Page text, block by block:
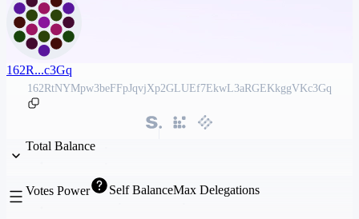
162R...c3Gq
162RtNYMpw3beFFpJqvjXp2GLUEf7EkwL3aRGEKkggVKc3Gq
Total Balance
Votes Power Self BalanceMax Delegations